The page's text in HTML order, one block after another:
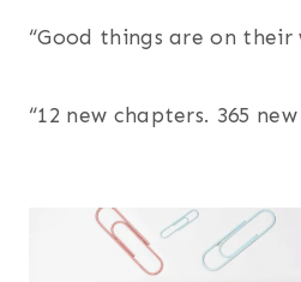
“Good things are on their
“12 new chapters. 365